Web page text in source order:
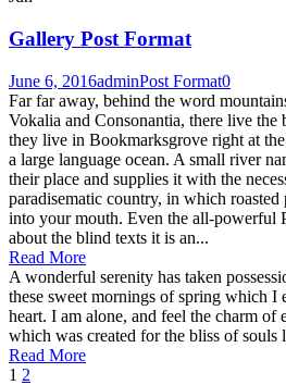
Gallery Post Format
June 6, 2016adminPost Format0
Far far away, behind the word
Vokalia and Consonantia, there live the
they live in Bookmarksgrove right at
a large language ocean. A small river
their place and supplies it with the
paradisematic country, in which roasted
into your mouth. Even the all-powerful
about the blind texts it is an...
Read More
A wonderful serenity has taken
these sweet mornings of spring which
heart. I am alone, and feel the charm of
which was created for the bliss of souls
Read More
1 2